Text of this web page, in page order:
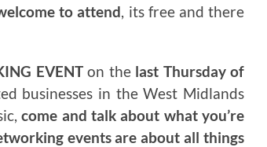
to attend, its free and there
EVENTon the last Thursday of
businesses in the West Midlands
come and talk about what you’re
events are about all things